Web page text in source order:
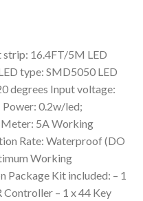
strip: 16.4FT/5M LED
type: SMD5050 LED
degrees Input voltage:
Power: 0.2w/led;
5A Working
Rate: Waterproof (DO
Working
Package Kit included: – 1
– 1 x 44 Key